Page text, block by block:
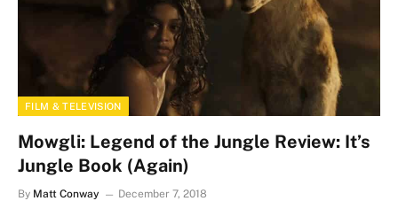
FILM & TELEVISION
Mowgli: Legend of the Jungle Review: It’s
Jungle Book (Again)
By Matt Conway December 7, 2018